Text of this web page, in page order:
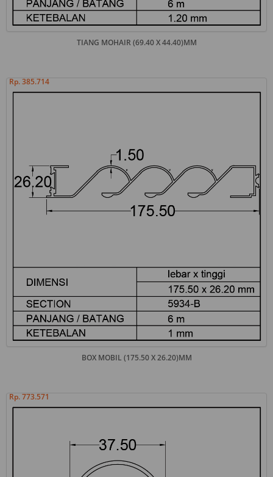
TIANG MOHAIR (69.40 X 44.40)MM
Rp. 385.714
BOX MOBIL (175.50 X 26.20)MM
Rp. 773.571